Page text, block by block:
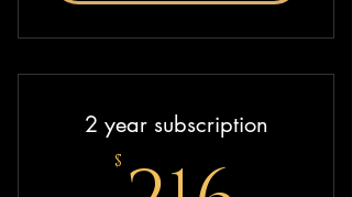
2 year subscription
$